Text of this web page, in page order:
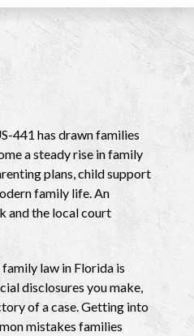
441 has drawn families
a steady rise in family
plans, child support
family life. An
and the local court
law in Florida is
disclosures you make,
of a case. Getting into
mistakes families